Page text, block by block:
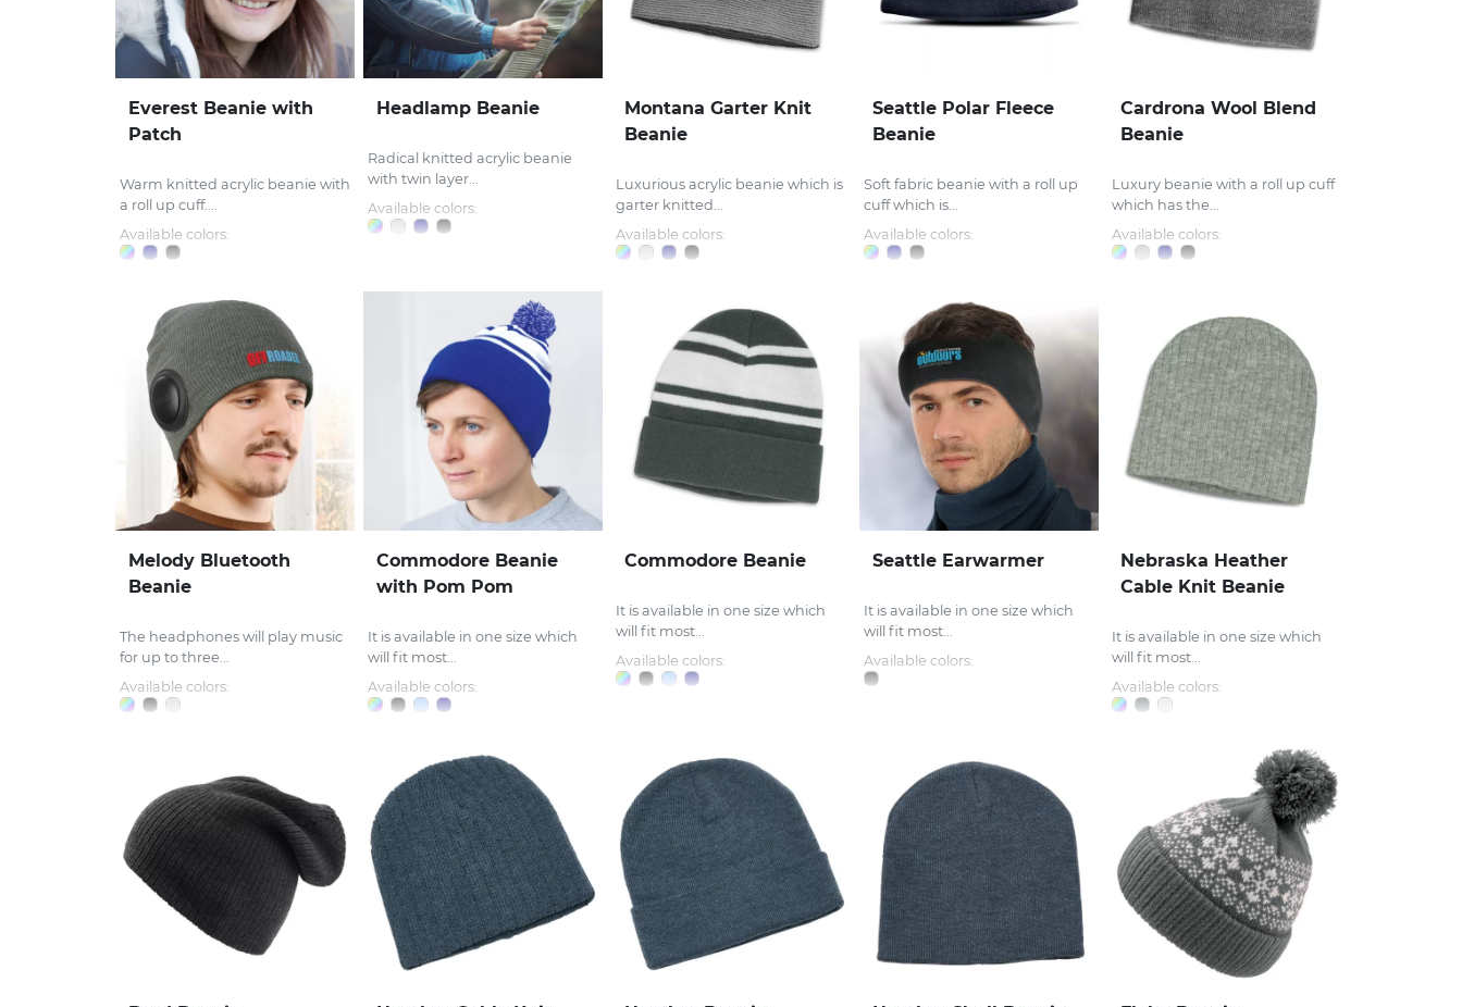
Everest Beanie with
Patch
Warm knitted acrylic beanie with
a roll up cuff....
Available colors:
Headlamp Beanie
Radical knitted acrylic beanie
with twin layer...
Available colors:
Montana Garter Knit
Beanie
Luxurious acrylic beanie which is
garter knitted...
Available colors:
Seattle Polar Fleece
Beanie
Soft fabric beanie with a roll up
cuff which is...
Available colors:
Cardrona Wool Blend
Beanie
Luxury beanie with a roll up cuff
which has the...
Available colors:
Melody Bluetooth
Beanie
The headphones will play music
for up to three...
Available colors:
Commodore Beanie
with Pom Pom
It is available in one size which
will fit most...
Available colors:
Commodore Beanie
It is available in one size which
will fit most...
Available colors:
Seattle Earwarmer
It is available in one size which
will fit most...
Available colors:
Nebraska Heather
Cable Knit Beanie
It is available in one size which
will fit most...
Available colors: